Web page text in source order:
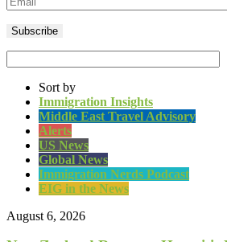
Sort by
Immigration Insights
Middle East Travel Advisory
Alerts
US News
Global News
Immigration Nerds Podcast
EIG in the News
August 6, 2026